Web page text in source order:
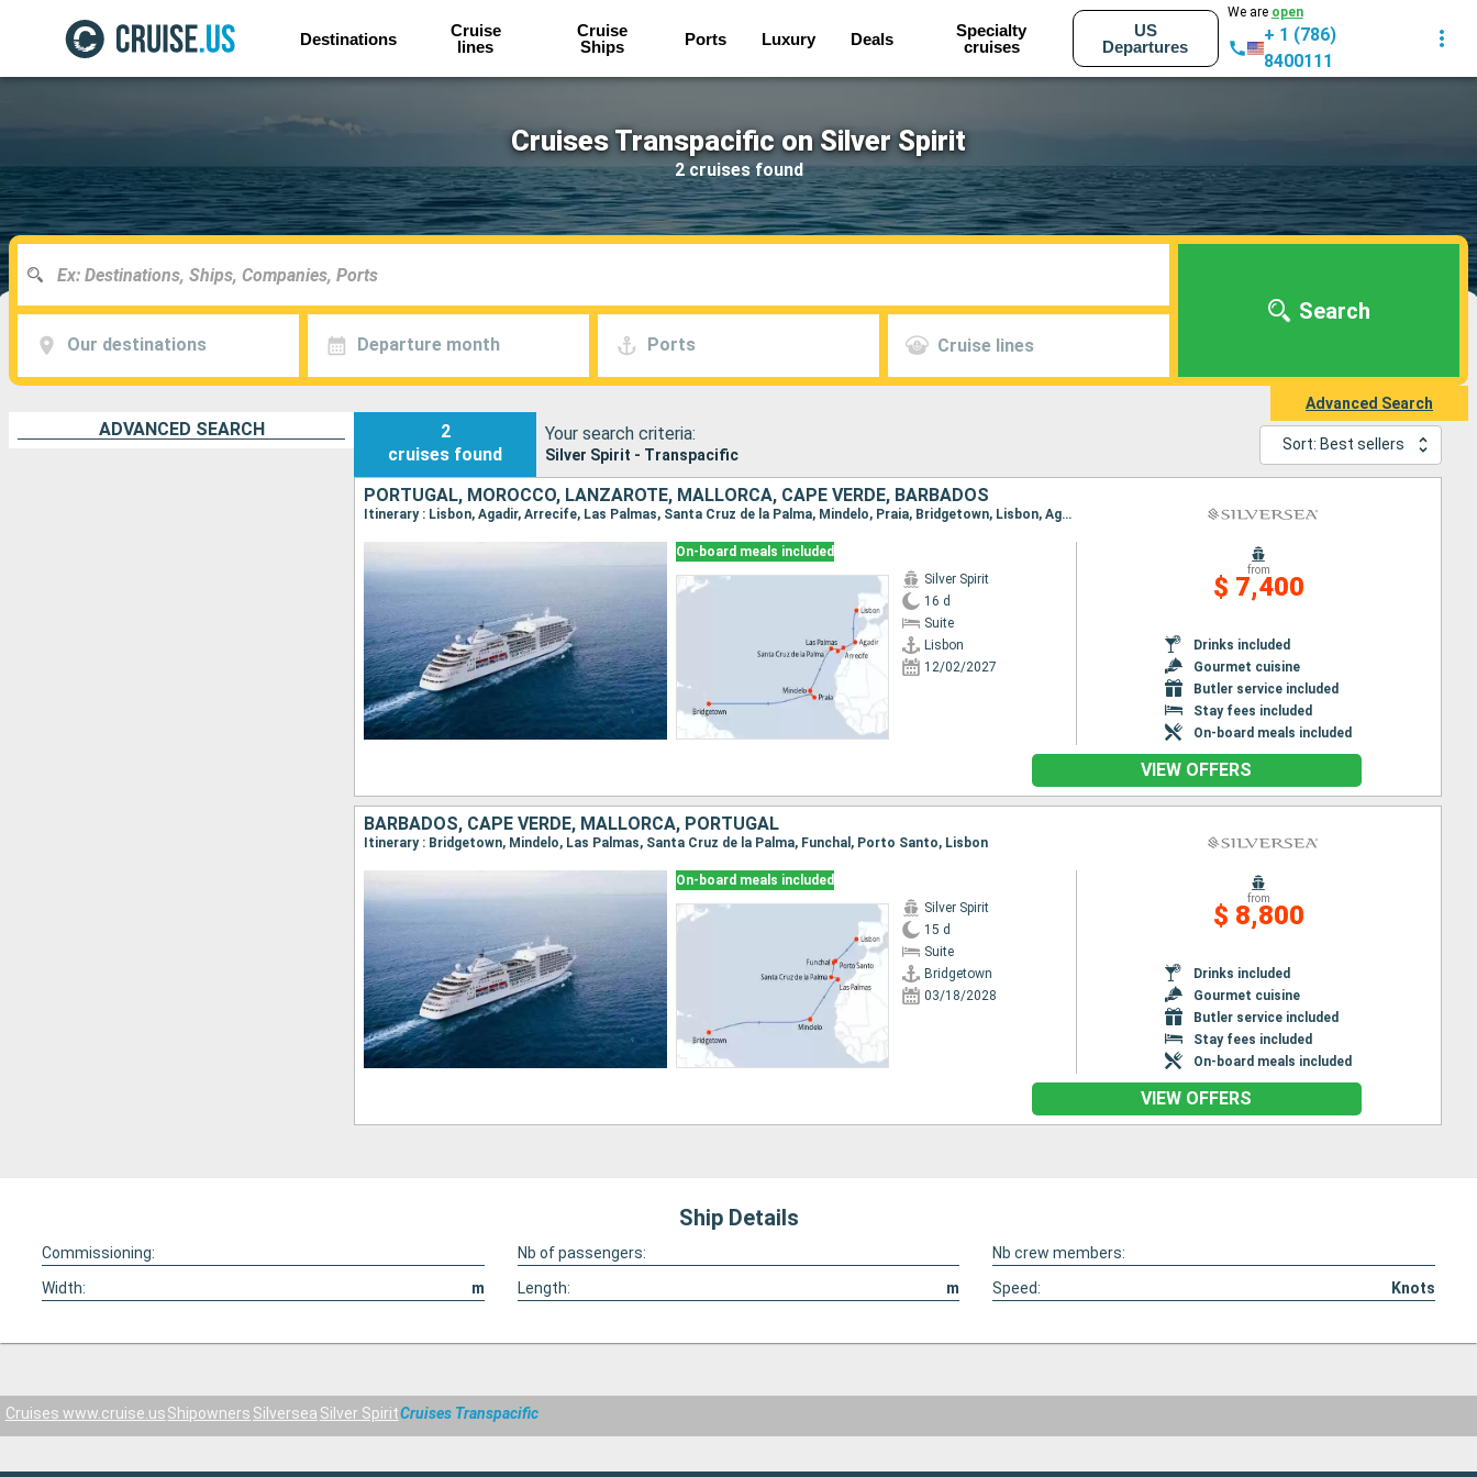
Destinations
Cruise
lines
Cruise
Ships
Ports Luxury Deals
Specialty
cruises
US
Departures
We are open
+ 1 (786)
8400111
Cruises Transpacific on Silver Spirit
2 cruises found
Our destinations Departure month Ports Cruise lines
Search
Advanced Search
ADVANCED SEARCH
2
cruises found
Your search criteria:
Silver Spirit - Transpacific
Sort: Best sellers
PORTUGAL, MOROCCO, LANZAROTE, MALLORCA, CAPE VERDE, BARBADOS
Itinerary : Lisbon, Agadir, Arrecife, Las Palmas, Santa Cruz de la Palma, Mindelo, Praia, Bridgetown, Lisbon, Agadir, Arrecife, Las Palmas, Santa Cruz de la Palma, Mindelo, Praia, Bridgetown
On-board meals included
Silver Spirit
16 d
Suite
Lisbon
12/02/2027
from
$ 7,400
Drinks included
Gourmet cuisine
Butler service included
Stay fees included
On-board meals included
VIEW OFFERS
BARBADOS, CAPE VERDE, MALLORCA, PORTUGAL
Itinerary : Bridgetown, Mindelo, Las Palmas, Santa Cruz de la Palma, Funchal, Porto Santo, Lisbon
On-board meals included
Silver Spirit
15 d
Suite
Bridgetown
03/18/2028
from
$ 8,800
Drinks included
Gourmet cuisine
Butler service included
Stay fees included
On-board meals included
VIEW OFFERS
Ship Details
Commissioning: Nb of passengers:
Nb crew members:
Width:
m Length: m Speed: Knots
Cruises www.cruise.usShipowners Silversea Silver SpiritCruises Transpacific